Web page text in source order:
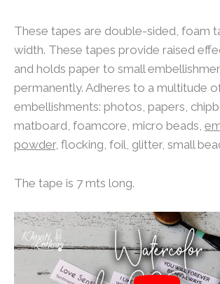
These tapes are double-sided, foam
width. These tapes provide raised
and holds paper to small
permanently. Adheres to a multitude
embellishments: photos, papers,
matboard, foamcore, micro beads,
powder, flocking, foil, glitter, small
The tape is 7 mts long.